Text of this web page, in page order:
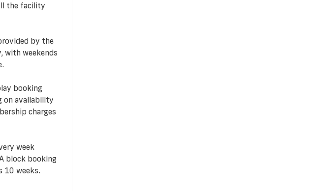
the facility
by the
with weekends
booking
on availability
charges
week
block booking
10 weeks.